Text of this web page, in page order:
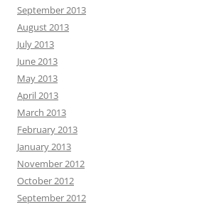
September 2013
August 2013
July 2013
June 2013
May 2013
April 2013
March 2013
February 2013
January 2013
November 2012
October 2012
September 2012